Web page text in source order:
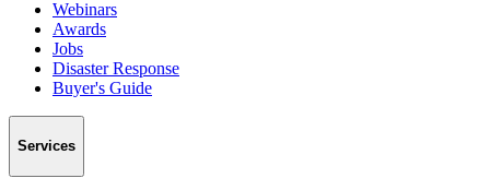
Webinars
Awards
Jobs
Disaster Response
Buyer's Guide
Services